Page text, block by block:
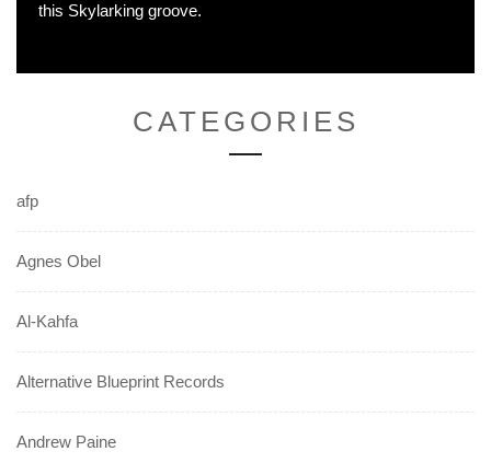
this Skylarking groove.
CATEGORIES
afp
Agnes Obel
Al-Kahfa
Alternative Blueprint Records
Andrew Paine